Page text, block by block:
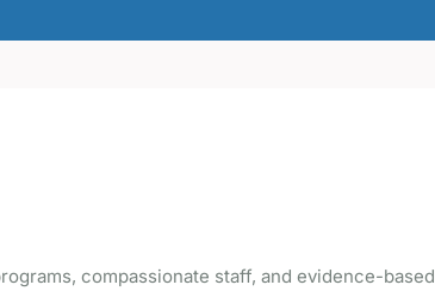
compassionate staff, and evidence-based